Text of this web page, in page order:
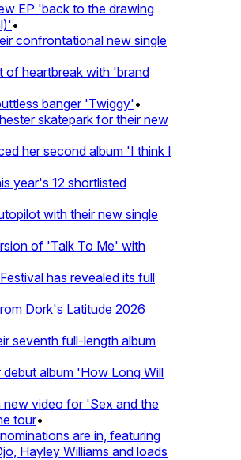
EP 'back to the drawing
•
confrontational new single
heartbreak with 'brand
banger 'Twiggy'•
skatepark for their new
her second album 'I think I
12 shortlisted
with their new single
of 'Talk To Me' with
has revealed its full
Dork's Latitude 2026
full-length album
album 'How Long Will
video for 'Sex and the
tour•
are in, featuring
Hayley Williams and loads